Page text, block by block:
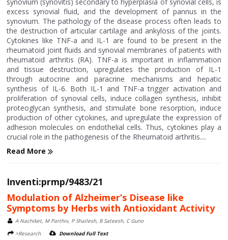
excess synovial fluid, and the development of pannus in the
synovium. The pathology of the disease process often leads to
the destruction of articular cartilage and ankylosis of the joints.
Cytokines like TNF-a and IL-1 are found to be present in the
rheumatoid joint fluids and synovial membranes of patients with
rheumatoid arthritis (RA). TNF-a is important in inflammation
and tissue destruction, upregulates the production of IL-1
through autocrine and paracrine mechanisms and hepatic
synthesis of IL-6. Both IL-1 and TNF-a trigger activation and
proliferation of synovial cells, induce collagen synthesis, inhibit
proteoglycan synthesis, and stimulate bone resorption, induce
production of other cytokines, and upregulate the expression of
adhesion molecules on endothelial cells. Thus, cytokines play a
crucial role in the pathogenesis of the Rheumatoid arthritis....
Read More
Inventi:prmp/9483/21
Modulation of Alzheimer’s Disease like
Symptoms by Herbs with Antioxidant Activity
A Nachiket, M Parthiv, P Shailesh, B Sateesh, C Guno
>Research
Download Full Text